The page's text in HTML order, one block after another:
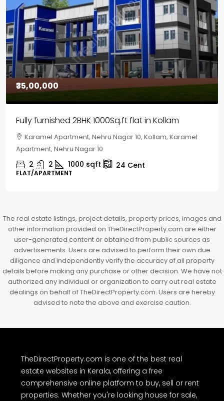
₹30,00,000
House for sale in Chelapram, Kozhikode
Chelapram, Chelannur, Kozhikode, Kozhikode,
Chelapram, Chelannur, Kozhikode
2 1 1498 sqft 10Cent
HOUSE, HOUSE PLOT, SINGLE FAMILY HOME
The real estate listings, project details, property prices, images and
other information provided on TheDirectProperty.com are either
user-generated content or obtained from public sources as
advertisements. Users are advised to perform their own due
diligence and independently verify the accuracy of all property
details before making any purchase or other decision. We have not
authorized any individual or organization to carry out real estate
dealings on behalf of TheDirectProperty.com. Users are hereby
advised to note the above and exercise caution.
TheDirectProperty.com is one of the best real
estate websites in Kerala, offering a free
comprehensive online platform to buy, sell or rent
properties. Whether you're looking house for sale,